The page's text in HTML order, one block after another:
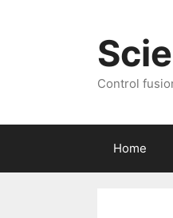
Control
Home